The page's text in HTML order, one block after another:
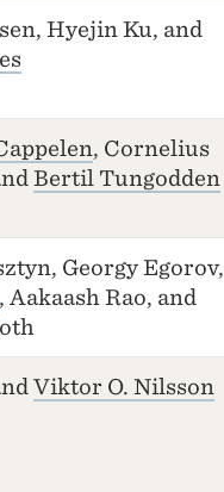
Hyejin Ku, and
, Cornelius
Bertil Tungodden
Georgy Egorov,
, Aakaash Rao, and
Viktor O. Nilsson